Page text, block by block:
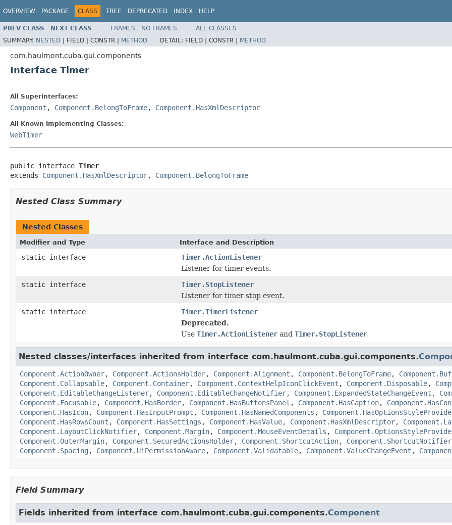
OVERVIEW PACKAGE CLASS TREE DEPRECATED INDEX HELP
PREV CLASS NEXT CLASS FRAMES NO FRAMES
ALL CLASSES
SUMMARY: NESTED | FIELD | CONSTR | METHOD DETAIL: FIELD | CONSTR | METHOD
com.haulmont.cuba.gui.components
Interface Timer
All Superinterfaces:
Component , Component.BelongToFrame, Component.HasXmlDescriptor
All Known Implementing Classes:
WebTimer
public interface Timer
extends Component.HasXmlDescriptor, Component.BelongToFrame
Nested Class Summary
Nested Classes
Modifier and Type Interface and Description
static interface
Timer.ActionListener
Listener for timer events.
static interface
Timer.StopListener
Listener for timer stop event.
static interface
Timer.TimerListener
Deprecated.
Use Timer.ActionListener and Timer.StopListener
Nested classes/interfaces inherited from interface com.haulmont.cuba.gui.components.
Component.ActionOwner, Component.ActionsHolder, Component.Alignment , Component.BelongToFrame,
Component.Collapsable, Component.Container, Component.ContextHelpIconClickEvent , Component.Disposable,
Component.EditableChangeListener, Component.EditableChangeNotifier, Component.ExpandedStateChangeEvent ,
Component.Focusable, Component.HasBorder, Component.HasButtonsPanel , Component.HasCaption,
Component.HasIcon, Component.HasInputPrompt , Component.HasNamedComponents ,
Component.HasRowsCount , Component.HasSettings , Component.HasValue, Component.HasXmlDescriptor,
Component.LayoutClickNotifier, Component.Margin, Component.MouseEventDetails ,
Component.OuterMargin, Component.SecuredActionsHolder, Component.ShortcutAction, Component.ShortcutNotifier
Component.Spacing , Component.UiPermissionAware, Component.Validatable, Component.ValueChangeEvent ,
Field Summary
Fields inherited from interface com.haulmont.cuba.gui.components.Component